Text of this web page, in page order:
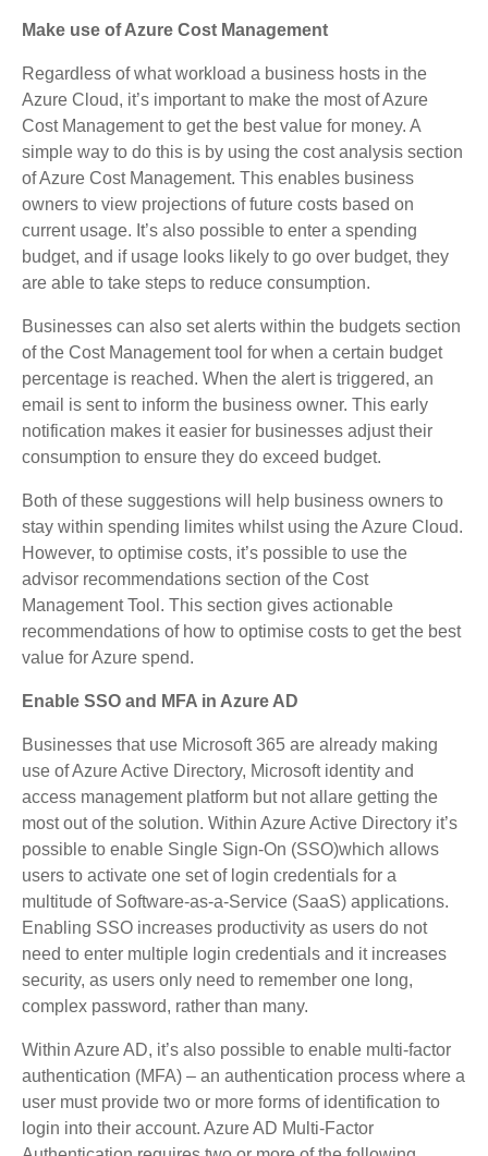
Make use of Azure Cost Management
Regardless of what workload a business hosts in the
Azure Cloud, it’s important to make the most of Azure
Cost Management to get the best value for money. A
simple way to do this is by using the cost analysis section
of Azure Cost Management. This enables business
owners to view projections of future costs based on
current usage. It’s also possible to enter a spending
budget, and if usage looks likely to go over budget, they
are able to take steps to reduce consumption.
Businesses can also set alerts within the budgets section
of the Cost Management tool for when a certain budget
percentage is reached. When the alert is triggered, an
email is sent to inform the business owner. This early
notification makes it easier for businesses adjust their
consumption to ensure they do exceed budget.
Both of these suggestions will help business owners to
stay within spending limites whilst using the Azure Cloud.
However, to optimise costs, it’s possible to use the
advisor recommendations section of the Cost
Management Tool. This section gives actionable
recommendations of how to optimise costs to get the best
value for Azure spend.
Enable SSO and MFA in Azure AD
Businesses that use Microsoft 365 are already making
use of Azure Active Directory, Microsoft identity and
access management platform but not allare getting the
most out of the solution. Within Azure Active Directory it’s
possible to enable Single Sign-On (SSO)which allows
users to activate one set of login credentials for a
multitude of Software-as-a-Service (SaaS) applications.
Enabling SSO increases productivity as users do not
need to enter multiple login credentials and it increases
security, as users only need to remember one long,
complex password, rather than many.
Within Azure AD, it’s also possible to enable multi-factor
authentication (MFA) – an authentication process where a
user must provide two or more forms of identification to
login into their account. Azure AD Multi-Factor